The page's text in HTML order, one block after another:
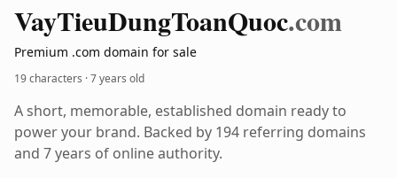
VayTieuDungToanQuoc.com
Premium .com domain for sale
19 characters ·7 years old
A short, memorable, established domain ready to
power your brand. Backed by 194 referring domains
and 7 years of online authority.